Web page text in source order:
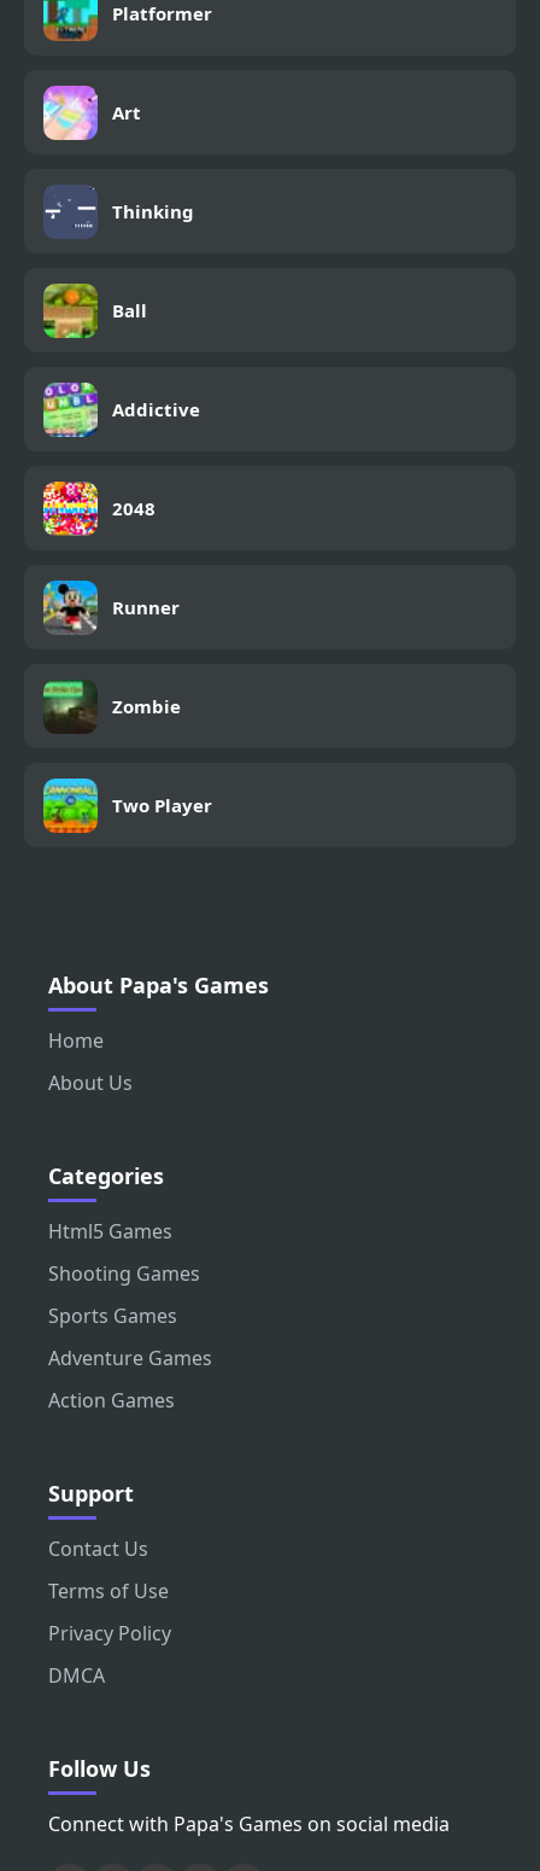
Platformer
Art
Thinking
Ball
Addictive
2048
Runner
Zombie
Two Player
About Papa's Games
Home
About Us
Categories
Html5 Games
Shooting Games
Sports Games
Adventure Games
Action Games
Support
Contact Us
Terms of Use
Privacy Policy
DMCA
Follow Us
Connect with Papa's Games on social media